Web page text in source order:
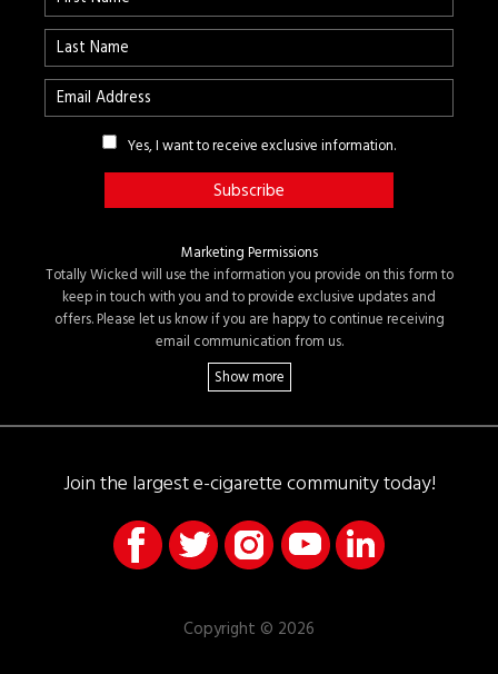
Yes, I want to receive exclusive information.
Marketing Permissions
Totally Wicked will use the information you provide on this form to
keep in touch with you and to provide exclusive updates and
offers. Please let us know if you are happy to continue receiving
email communication from us.
Join the largest e-cigarette community today!
Copyright © 2026